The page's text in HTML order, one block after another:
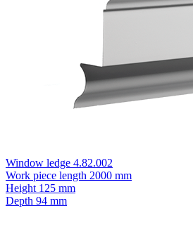
Window ledge 4.82.002
Work piece length 2000 mm
Height 125 mm
Depth 94 mm